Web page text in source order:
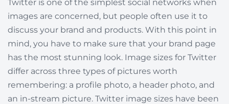
Twitter is one of the simplest social networks when
images are concerned, but people often use it to
discuss your brand and products. With this point in
mind, you have to make sure that your brand page
has the most stunning look. Image sizes for Twitter
differ across three types of pictures worth
remembering: a profile photo, a header photo, and
an in-stream picture. Twitter image sizes have been